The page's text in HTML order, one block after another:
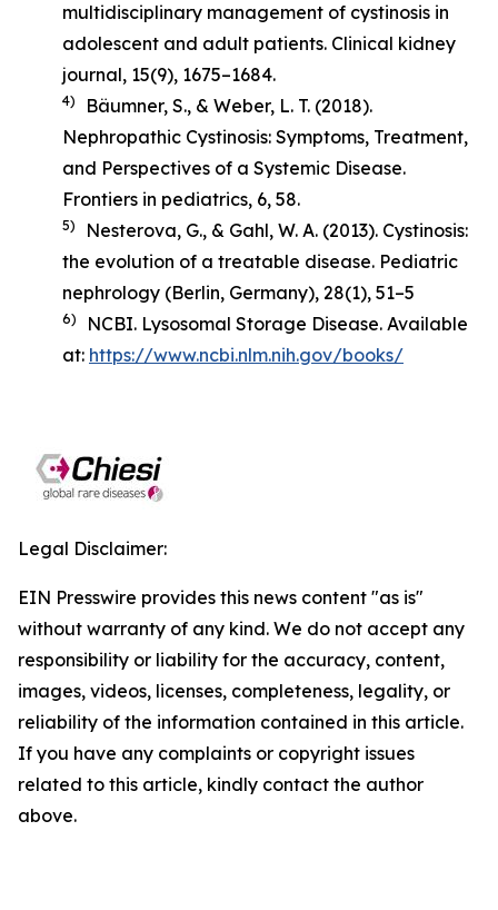
multidisciplinary management of cystinosis in
adolescent and adult patients. Clinical kidney
journal, 15(9), 1675–1684.
4)
Bäumner, S., & Weber, L. T. (2018).
Nephropathic Cystinosis: Symptoms, Treatment,
and Perspectives of a Systemic Disease.
Frontiers in pediatrics, 6, 58.
5)
Nesterova, G., & Gahl, W. A. (2013). Cystinosis:
the evolution of a treatable disease. Pediatric
nephrology (Berlin, Germany), 28(1), 51–5
6)
NCBI. Lysosomal Storage Disease. Available
at: https://www.ncbi.nlm.nih.gov/books/
Legal Disclaimer:
EIN Presswire provides this news content "as is"
without warranty of any kind. We do not accept any
responsibility or liability for the accuracy, content,
images, videos, licenses, completeness, legality, or
reliability of the information contained in this article.
If you have any complaints or copyright issues
related to this article, kindly contact the author
above.